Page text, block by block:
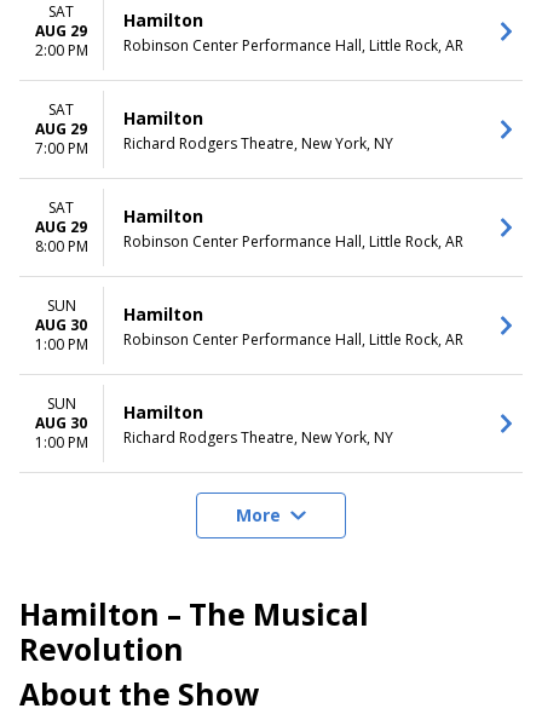
SAT
AUG 29
2:00 PM
Hamilton
Robinson Center Performance Hall, Little Rock, AR
SAT
AUG 29
7:00 PM
Hamilton
Richard Rodgers Theatre, New York, NY
SAT
AUG 29
8:00 PM
Hamilton
Robinson Center Performance Hall, Little Rock, AR
SUN
AUG 30
1:00 PM
Hamilton
Robinson Center Performance Hall, Little Rock, AR
SUN
AUG 30
1:00 PM
Hamilton
Richard Rodgers Theatre, New York, NY
More
Hamilton – The Musical
Revolution
About the Show